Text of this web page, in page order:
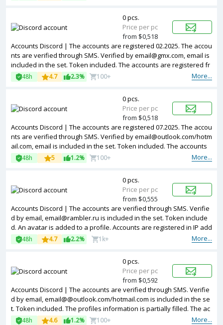
Accounts Discord | The accounts are registered 02.2025. The accou
nts are verified through SMS. Verified by email@gmx.com, email is
included in the set. Token included. The accounts are registered fr
om EU IPs.
More...
48h 4.7 2.3% 100+
0 pcs.
Price per pc
from $0,518
Accounts Discord | The accounts are registered 07.2025. The accou
nts are verified through SMS. Verified by email@outlook.com/hotm
ail.com, email is included in the set. Token included. The accounts
are registered from EU IPs.
More...
48h 5 1.2% 100+
0 pcs.
Price per pc
from $0,518
Accounts Discord | The accounts are verified through SMS. Verifie
d by email, email@rambler.ru is included in the set. Token include
d. An avatar is added to a profile. Accounts are registered in IP add
resses of United Kingdom.
More...
48h 4.7 2.2% 1k+
0 pcs.
Price per pc
from $0,555
Accounts Discord | The accounts are verified through SMS. Verifie
d by email, email@@outlook.com/hotmail.com is included in the se
t. Token included. The profiles information is partially filled. The ac
counts are registered with USA IP.
More...
48h 4.6 1.2% 100+
0 pcs.
Price per pc
from $0,592